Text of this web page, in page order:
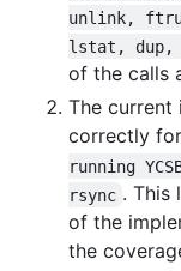
unlink,
lstat, dup,
of the calls
The current
correctly
running
rsync . This
of the
the